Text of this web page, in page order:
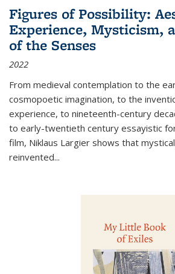
Figures of Possibility:
Experience, Mysticism,
of the Senses
2022
From medieval contemplation to the
cosmopoetic imagination, to the
experience, to nineteenth-century
to early-twentieth century essayistic
film, Niklaus Largier shows that
reinvented...